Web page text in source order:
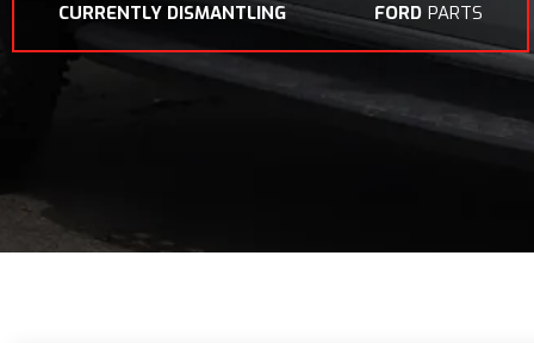
CURRENTLY DISMANTLING FORD